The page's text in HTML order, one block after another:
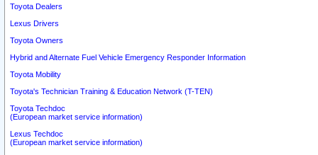
Toyota Dealers
Lexus Drivers
Toyota Owners
Hybrid and Alternate Fuel Vehicle Emergency Responder Information
Toyota Mobility
Toyota's Technician Training & Education Network (T-TEN)
Toyota Techdoc
(European market service information)
Lexus Techdoc
(European market service information)